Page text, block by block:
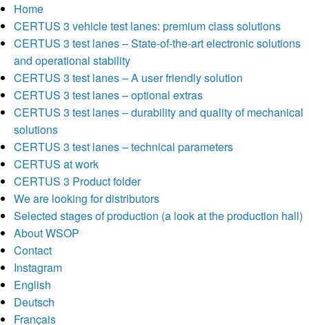
Home
CERTUS 3 vehicle test lanes: premium class solutions
CERTUS 3 test lanes – State-of-the-art electronic solutions
and operational stability
CERTUS 3 test lanes – A user friendly solution
CERTUS 3 test lanes – optional extras
CERTUS 3 test lanes – durability and quality of mechanical
solutions
CERTUS 3 test lanes – technical parameters
CERTUS at work
CERTUS 3 Product folder
We are looking for distributors
Selected stages of production (a look at the production hall)
About WSOP
Contact
Instagram
English
Deutsch
Français